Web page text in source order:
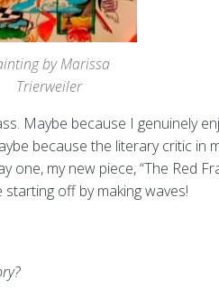
by Marissa
Trierweiler
Maybe because I genuinely
because the literary critic in
one, my new piece, “The Red
starting off by making waves!